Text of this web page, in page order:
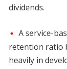
dividends.
A service-
retention ratio
heavily in